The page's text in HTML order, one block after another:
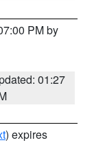
PM by
01:27
) expires